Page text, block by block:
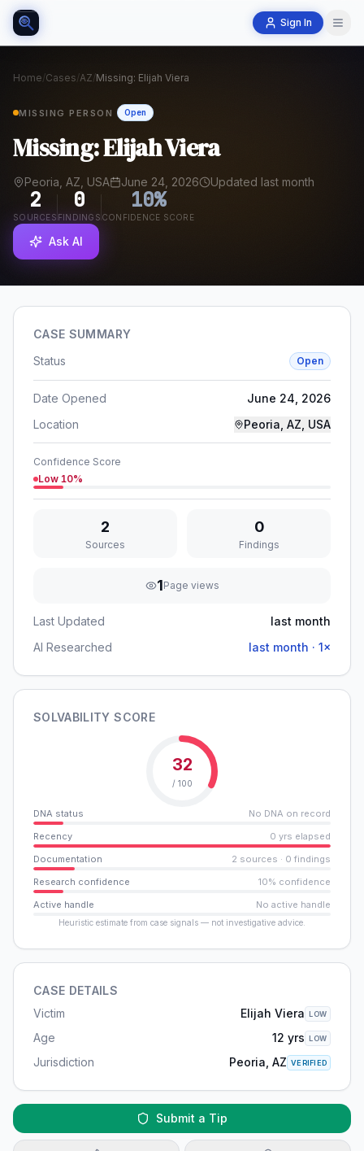
Sign In
Home/Cases/AZ/Missing: Elijah Viera
MISSING PERSON Open
Missing: Elijah Viera
Peoria, AZ, USA June 24, 2026 Updated last month
2
SOURCES
0
FINDINGS
10%
CONFIDENCE SCORE
Ask AI
CASE SUMMARY
Status
Open
Date Opened
June 24, 2026
Location
Peoria, AZ, USA
Confidence Score
Low 10%
2
Sources
0
Findings
1Page views
Last Updated
last month
AI Researched
last month · 1×
SOLVABILITY SCORE
32
/ 100
DNA status
No DNA on record
Recency
0 yrs elapsed
Documentation
2 sources · 0 findings
Research confidence
10% confidence
Active handle
No active handle
Heuristic estimate from case signals — not investigative advice.
CASE DETAILS
Victim
Elijah Viera LOW
Age 12 yrs LOW
Jurisdiction Peoria, AZ VERIFIED
Submit a Tip